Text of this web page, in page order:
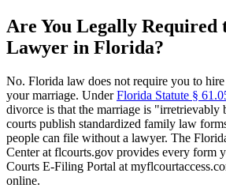
Are You Legally Required
Lawyer in Florida?
No. Florida law does not require you to
your marriage. UnderFlorida Statute §
divorce is that the marriage is "irretrievably
courts publish standardized family law
people can file without a lawyer. The
Center at flcourts.gov provides every form
Courts E-Filing Portal at
online.